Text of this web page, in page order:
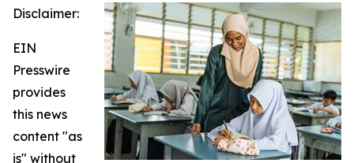
Disclaimer:
EIN
Presswire
provides
this news
content "as
is" without